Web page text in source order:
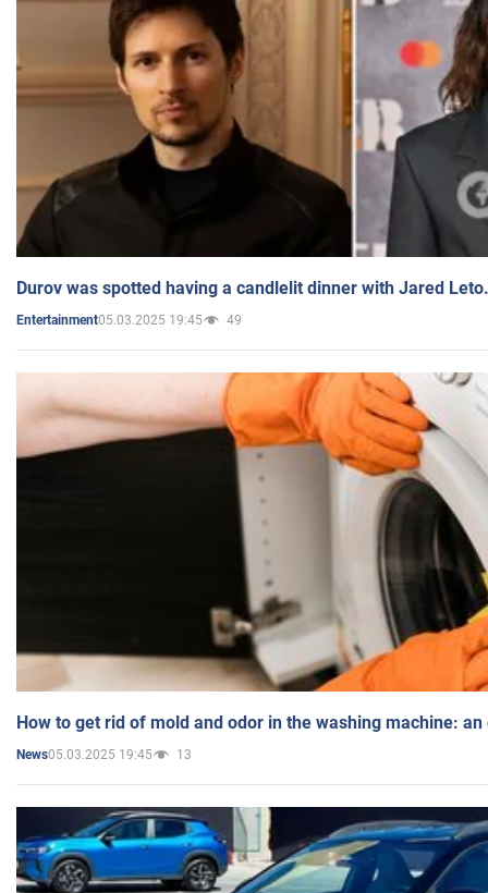
Durov was spotted having a candlelit dinner with Jared
Entertainment05.03.2025 19:45 49
How to get rid of mold and odor in the washing machine:
News05.03.2025 19:45 13